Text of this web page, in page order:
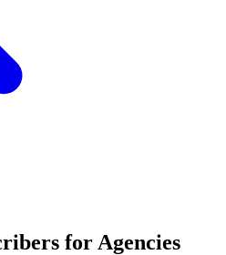
for Agencies